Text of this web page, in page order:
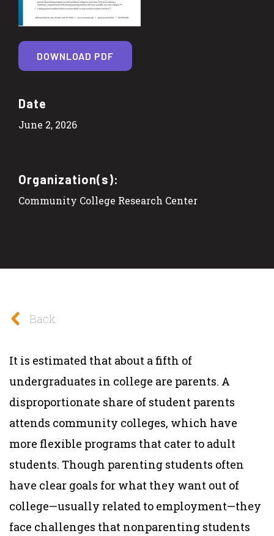
Date
June 2, 2026
Organization(s):
Community College Research Center
DOWNLOAD PDF
Back
It is estimated that about a fifth of
undergraduates in college are parents. A
disproportionate share of student parents
attends community colleges, which have
more flexible programs that cater to adult
students. Though parenting students often
have clear goals for what they want out of
college—usually related to employment—they
face challenges that nonparenting students